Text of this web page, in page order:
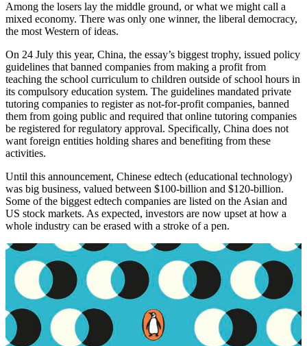
Among the losers lay the middle ground, or what we might call a
mixed economy. There was only one winner, the liberal democracy,
the most Western of ideas.
On 24 July this year, China, the essay’s biggest trophy, issued policy
guidelines that banned companies from making a profit from
teaching the school curriculum to children outside of school hours in
its compulsory education system. The guidelines mandated private
tutoring companies to register as not-for-profit companies, banned
them from going public and required that online tutoring companies
be registered for regulatory approval. Specifically, China does not
want foreign entities holding shares and benefiting from these
activities.
Until this announcement, Chinese edtech (educational technology)
was big business, valued between $100-billion and $120-billion.
Some of the biggest edtech companies are listed on the Asian and
US stock markets. As expected, investors are now upset at how a
whole industry can be erased with a stroke of a pen.